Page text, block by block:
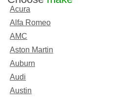
Acura
Alfa Romeo
AMC
Aston Martin
Auburn
Audi
Austin